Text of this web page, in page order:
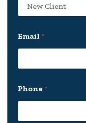
*
Email *
Phone *